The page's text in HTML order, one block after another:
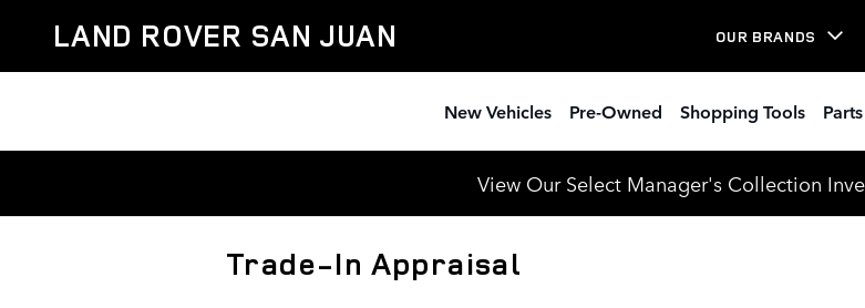
LAND ROVER SAN JUAN OUR BRANDS
New Vehicles Pre-Owned Shopping Tools
View Our Select Manager's Collection
Trade-In Appraisal